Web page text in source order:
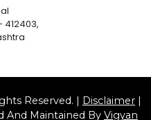
412403,
Reserved. | Disclaimer |
And Maintained By Vigyan